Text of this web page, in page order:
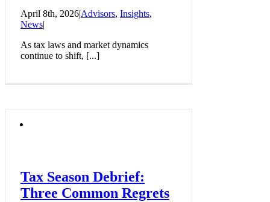
April 8th, 2026|Advisors, Insights,
News|
As tax laws and market dynamics
continue to shift, [...]
Tax Season Debrief:
Three Common Regrets